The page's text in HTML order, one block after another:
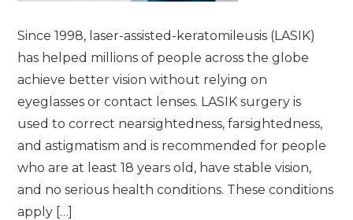
Since 1998, laser-assisted-keratomileusis (LASIK)
has helped millions of people across the globe
achieve better vision without relying on
eyeglasses or contact lenses. LASIK surgery is
used to correct nearsightedness, farsightedness,
and astigmatism and is recommended for people
who are at least 18 years old, have stable vision,
and no serious health conditions. These conditions
apply […]